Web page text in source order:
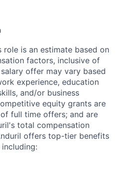
is an estimate based on
factors, inclusive of
offer may vary based
experience, education
and/or business
equity grants are
full time offers; and are
total compensation
offers top-tier benefits